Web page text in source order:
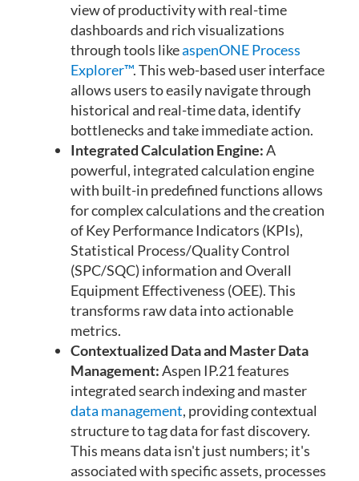
view of productivity with real-time
dashboards and rich visualizations
through tools likeaspenONE Process
Explorer™. This web-based user interface
allows users to easily navigate through
historical and real-time data, identify
bottlenecks and take immediate action.
Integrated Calculation Engine:A
powerful, integrated calculation engine
with built-in predefined functions allows
for complex calculations and the creation
of Key Performance Indicators (KPIs),
Statistical Process/Quality Control
(SPC/SQC) information and Overall
Equipment Effectiveness (OEE). This
transforms raw data into actionable
metrics.
Contextualized Data and Master Data
Management:Aspen IP.21 features
integrated search indexing and master
data management, providing contextual
structure to tag data for fast discovery.
This means data isn't just numbers; it's
associated with specific assets, processes